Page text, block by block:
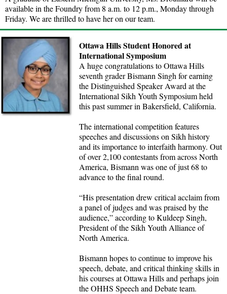
available in the Foundry from 8 a.m. to 12 p.m., Monday through
Friday. We are thrilled to have her on our team.
Ottawa Hills Student Honored at
International Symposium
A huge congratulations to Ottawa Hills
seventh grader Bismann Singh for earning
the Distinguished Speaker Award at the
International Sikh Youth Symposium held
this past summer in Bakersfield, California.
The international competition features
speeches and discussions on Sikh history
and its importance to interfaith harmony. Out
of over 2,100 contestants from across North
America, Bismann was one of just 68 to
advance to the final round.
“His presentation drew critical acclaim from
a panel of judges and was praised by the
audience,” according to Kuldeep Singh,
President of the Sikh Youth Alliance of
North America.
Bismann hopes to continue to improve his
speech, debate, and critical thinking skills in
his courses at Ottawa Hills and perhaps join
the OHHS Speech and Debate team.